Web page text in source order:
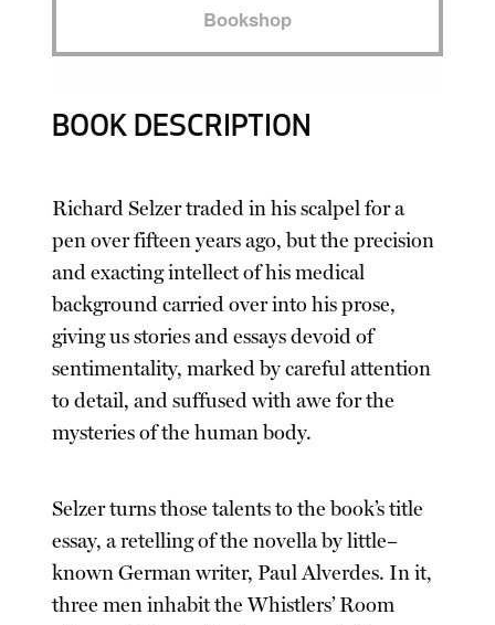
Bookshop
BOOK DESCRIPTION
Richard Selzer traded in his scalpel for a
pen over fifteen years ago, but the precision
and exacting intellect of his medical
background carried over into his prose,
giving us stories and essays devoid of
sentimentality, marked by careful attention
to detail, and suffused with awe for the
mysteries of the human body.
Selzer turns those talents to the book’s title
essay, a retelling of the novella by little–
known German writer, Paul Alverdes. In it,
three men inhabit the Whistlers’ Room